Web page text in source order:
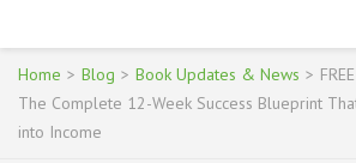
to
content
(Press
Enter)
INTERNET MARKETING
Home > Blog > Book Updates & News >
The Complete 12-Week Success Blueprint
into Income